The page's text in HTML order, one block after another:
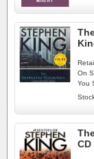
On
You
CD